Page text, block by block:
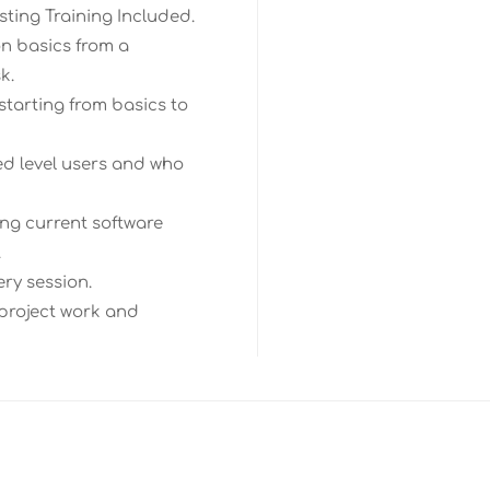
Training Included.
basics from a
from basics to
level users and who
current software
session.
work and